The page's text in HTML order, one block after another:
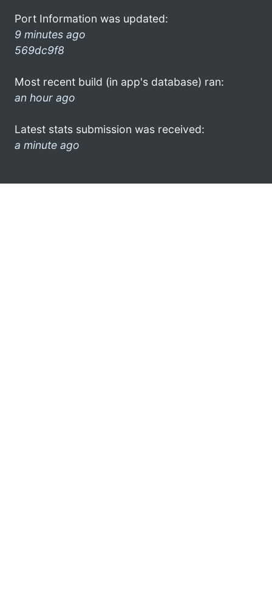
Port Information was updated:
9 minutes ago
569dc9f8
Most recent build (in app's database) ran:
an hour ago
Latest stats submission was received:
a minute ago